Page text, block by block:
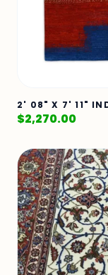
2' 08" X 7' 11"
$2,270.00